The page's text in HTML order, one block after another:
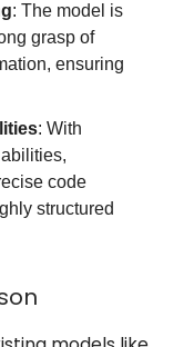
: The model is
grasp of
ensuring
: With
code
structured